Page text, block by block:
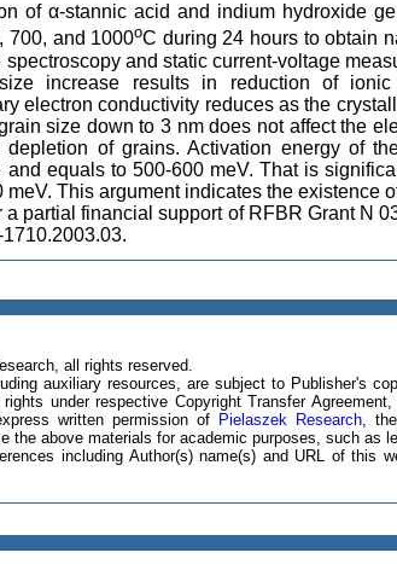
of α-stannic acid and indium hydroxide
700, and 1000oC during 24 hours to obtain
and static current-voltage
increase results in reduction of
electron conductivity reduces as the
size down to 3 nm does not affect the
depletion of grains. Activation energy of
equals to 500-600 meV. That is
This argument indicates the existence
partial financial support of RFBR Grant N
all rights reserved.
auxiliary resources, are subject to Publisher's
under respective Copyright Transfer
written permission of
Pielaszek Research,
the above materials for academic purposes, such as
including Author(s) name(s) and URL of this